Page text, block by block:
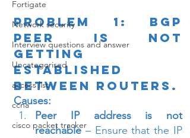
Fortigate
Network security
Interview questions and answer
Uncategorised
access list
ccna
cisco packet tracker
Problem 1: BGP
Peer is not
getting
established
between routers.
Causes:
Peer IP address is not
reachable – Ensure that the IP